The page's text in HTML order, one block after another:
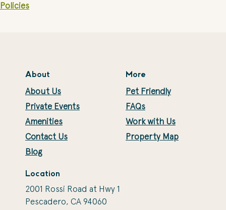
Policies
About
About Us
Private Events
Amenities
Contact Us
Blog
More
Pet Friendly
FAQs
Work with Us
Property Map
Location
2001 Rossi Road at Hwy 1
Pescadero, CA 94060